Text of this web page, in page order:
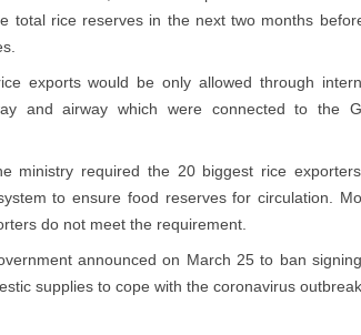
total rice reserves in the next two months
exports would be only allowed through
and airway which were connected to the
ministry required the 20 biggest rice
to ensure food reserves for circulation.
do not meet the requirement.
announced on March 25 to ban
supplies to cope with the coronavirus